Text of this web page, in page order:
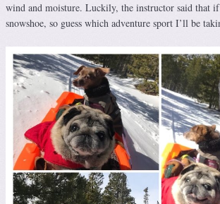
wind and moisture. Luckily, the instructor said that
snowshoe, so guess which adventure sport I’ll be